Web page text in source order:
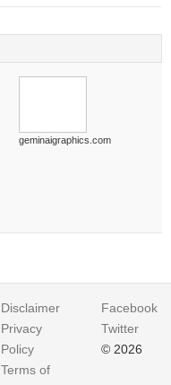
geminaigraphics.com
Disclaimer
Privacy
Policy
Terms of
Facebook
Twitter
© 2026